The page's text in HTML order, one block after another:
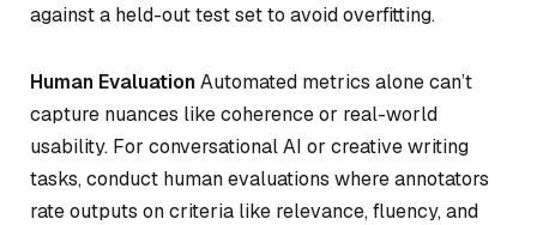
against a held-out test set to avoid overfitting.
Human EvaluationAutomated metrics alone can’t
capture nuances like coherence or real-world
usability. For conversational AI or creative writing
tasks, conduct human evaluations where annotators
rate outputs on criteria like relevance, fluency, and